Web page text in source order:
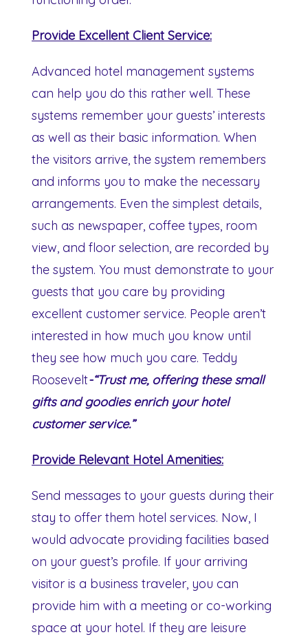
Provide Excellent Client Service:
Advanced hotel management systems
can help you do this rather well. These
systems remember your guests’ interests
as well as their basic information. When
the visitors arrive, the system remembers
and informs you to make the necessary
arrangements. Even the simplest details,
such as newspaper, coffee types, room
view, and floor selection, are recorded by
the system. You must demonstrate to your
guests that you care by providing
excellent customer service. People aren’t
interested in how much you know until
they see how much you care. Teddy
Roosevelt-“Trust me, offering these small
gifts and goodies enrich your hotel
customer service.”
Provide Relevant Hotel Amenities:
Send messages to your guests during their
stay to offer them hotel services. Now, I
would advocate providing facilities based
on your guest’s profile. If your arriving
visitor is a business traveler, you can
provide him with a meeting or co-working
space at your hotel. If they are leisure